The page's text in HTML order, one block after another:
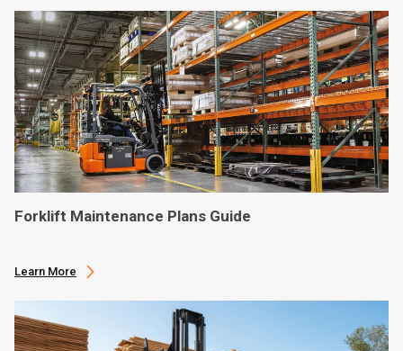
Forklift Maintenance Plans Guide
Learn More